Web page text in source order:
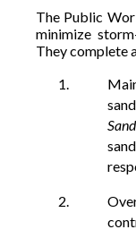
The Public
minimize
They complete